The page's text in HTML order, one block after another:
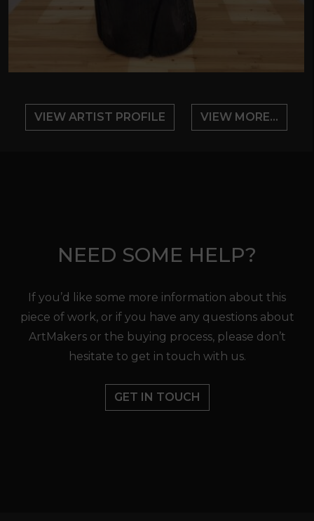
VIEW ARTIST PROFILE VIEW MORE...
NEED SOME HELP?
If you’d like some more information about this
piece of work, or if you have any questions about
ArtMakers or the buying process, please don’t
hesitate to get in touch with us.
GET IN TOUCH